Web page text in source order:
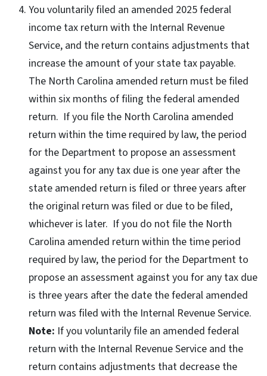
You voluntarily filed an amended 2025 federal
income tax return with the Internal Revenue
Service, and the return contains adjustments that
increase the amount of your state tax payable.
The North Carolina amended return must be filed
within six months of filing the federal amended
return. If you file the North Carolina amended
return within the time required by law, the period
for the Department to propose an assessment
against you for any tax due is one year after the
state amended return is filed or three years after
the original return was filed or due to be filed,
whichever is later. If you do not file the North
Carolina amended return within the time period
required by law, the period for the Department to
propose an assessment against you for any tax due
is three years after the date the federal amended
return was filed with the Internal Revenue Service.
Note: If you voluntarily file an amended federal
return with the Internal Revenue Service and the
return contains adjustments that decrease the